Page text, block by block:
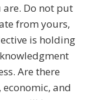
are. Do not put
from yours,
is holding
Are there
and